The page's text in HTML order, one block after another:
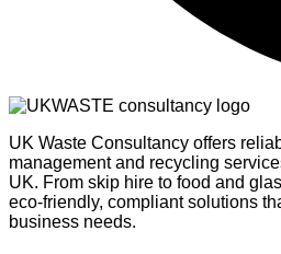
UK Waste Consultancy offers
management and recycling
UK. From skip hire to food and
eco-friendly, compliant solutions
business needs.